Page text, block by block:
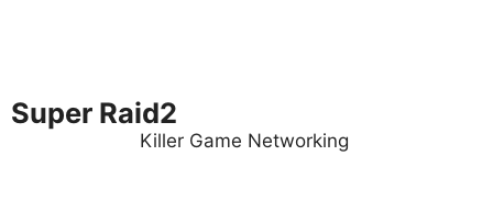
Super Raid2
Killer Game Networking